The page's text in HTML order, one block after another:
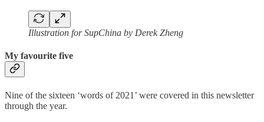
Illustration for SupChina by Derek Zheng
My favourite five
Nine of the sixteen ‘words of 2021’ were covered in this newsletter
through the year.